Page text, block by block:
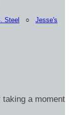
Steel ○ Jesse's
a moment